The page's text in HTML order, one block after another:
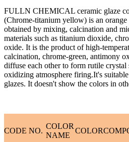
FULLN CHEMICAL ceramic glaze
(Chrome-titanium yellow) is an
obtained by mixing, calcination and
materials such as titanium dioxide,
oxide. It is the product of high-
calcination, chrome-green, antimony
diffuse each other to form rutile crystal
oxidizing atmosphere firing.It's
glazes. It doesn't show the colors in
CODE NO.
COLOR
NAME
COLOR